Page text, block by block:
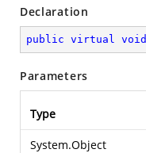
Declaration
public virtual void
Parameters
Type
System.Object